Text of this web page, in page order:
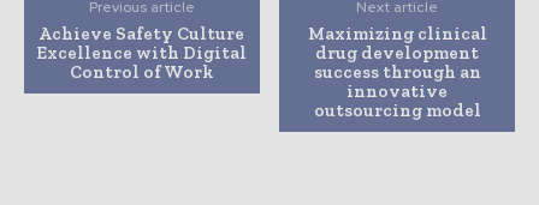
Previous article
Achieve Safety Culture
Excellence with Digital
Control of Work
Next article
Maximizing clinical
drug development
success through an
innovative
outsourcing model